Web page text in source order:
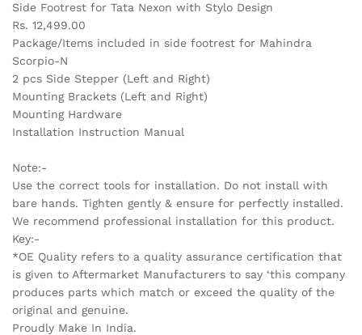
Side Footrest for Tata Nexon with Stylo Design
Rs. 12,499.00
Package/Items included in side footrest for Mahindra
Scorpio-N
2 pcs Side Stepper (Left and Right)
Mounting Brackets (Left and Right)
Mounting Hardware
Installation Instruction Manual
Note:-
Use the correct tools for installation. Do not install with
bare hands. Tighten gently & ensure for perfectly installed.
We recommend professional installation for this product.
Key:-
*OE Quality refers to a quality assurance certification that
is given to Aftermarket Manufacturers to say ‘this company
produces parts which match or exceed the quality of the
original and genuine.
Proudly Make In India.